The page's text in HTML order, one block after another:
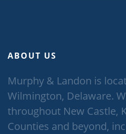
ABOUT US
Murphy & Landon is
Wilmington, Delaware.
throughout New Castle,
Counties and beyond,